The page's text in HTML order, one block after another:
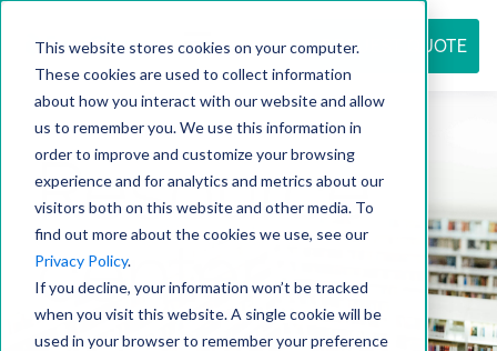
This website stores cookies on your computer.
These cookies are used to collect information
about how you interact with our website and allow
us to remember you. We use this information in
order to improve and customize your browsing
experience and for analytics and metrics about our
visitors both on this website and other media. To
find out more about the cookies we use, see our
Privacy Policy.
If you decline, your information won’t be tracked
when you visit this website. A single cookie will be
used in your browser to remember your preference
REQUEST QUOTE
Resource
center